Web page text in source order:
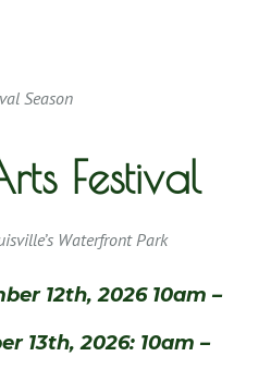
Season
Festival
Waterfront Park
12th, 2026 10am –
13th, 2026: 10am –